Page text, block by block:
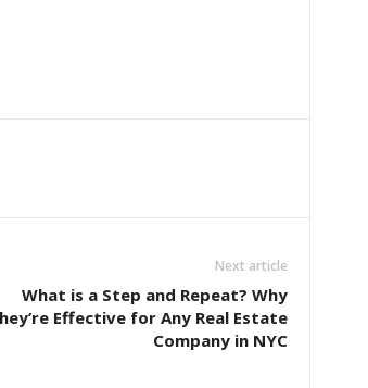
Next article
What is a Step and Repeat? Why
Effective for Any Real Estate
Company in NYC